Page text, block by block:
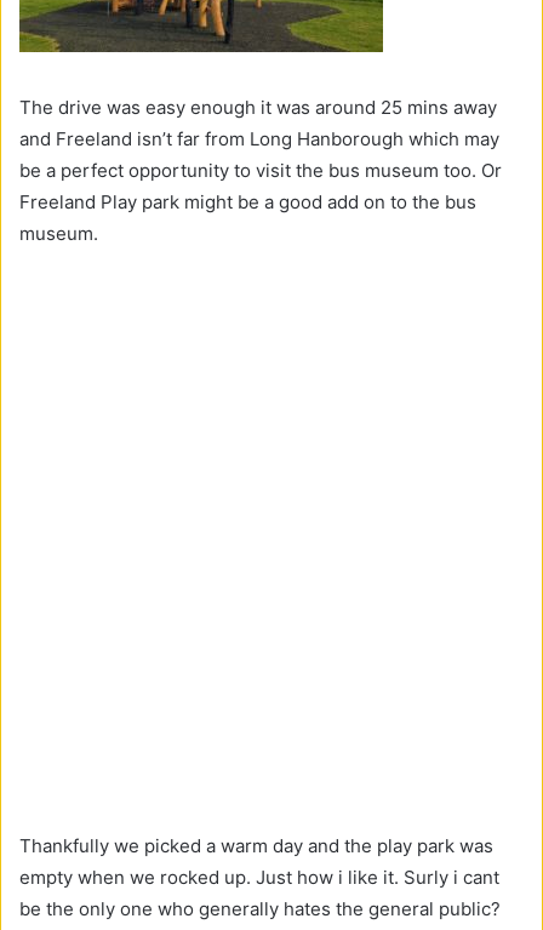
The drive was easy enough it was around 25 mins away
and Freeland isn’t far from Long Hanborough which may
be a perfect opportunity to visit the bus museum too. Or
Freeland Play park might be a good add on to the bus
museum.
Thankfully we picked a warm day and the play park was
empty when we rocked up. Just how i like it. Surly i cant
be the only one who generally hates the general public?